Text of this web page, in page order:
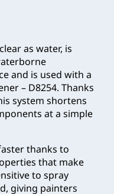
as water, is
and is used with a
– D8254. Thanks
system shortens
at a simple
thanks to
that make
to spray
giving painters